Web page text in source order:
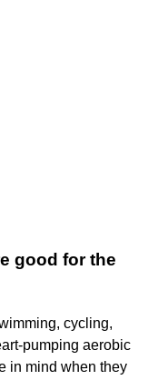
good for the
cycling,
pumping aerobic
in mind when they